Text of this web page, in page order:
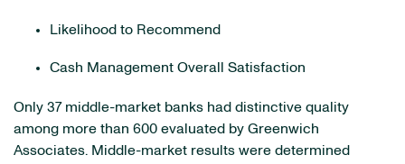
Likelihood to Recommend
Cash Management Overall Satisfaction
Only 37 middle-market banks had distinctive quality
among more than 600 evaluated by Greenwich
Associates. Middle-market results were determined